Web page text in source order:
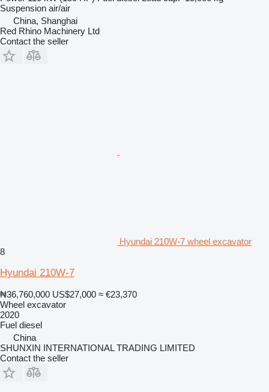
Suspension air/air
China, Shanghai
Red Rhino Machinery Ltd
Contact the seller
Hyundai 210W-7 wheel excavator
8
Hyundai 210W-7
₦36,760,000 US$27,000 ≈ €23,370
Wheel excavator
2020
Fuel diesel
China
SHUNXIN INTERNATIONAL TRADING LIMITED
Contact the seller